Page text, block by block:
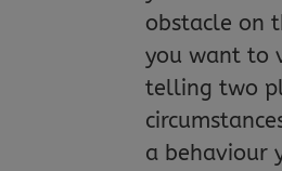
obstacle on
you want to
telling two
a behaviour